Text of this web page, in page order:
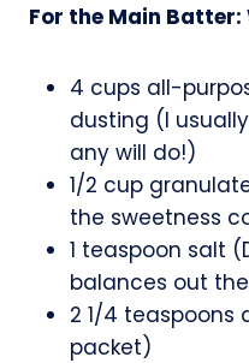
For the Main
4 cups all-
dusting (I
any will do!)
1/2 cup
the sweetness
1 teaspoon salt
balances out
2 1/4 teaspoons
packet)